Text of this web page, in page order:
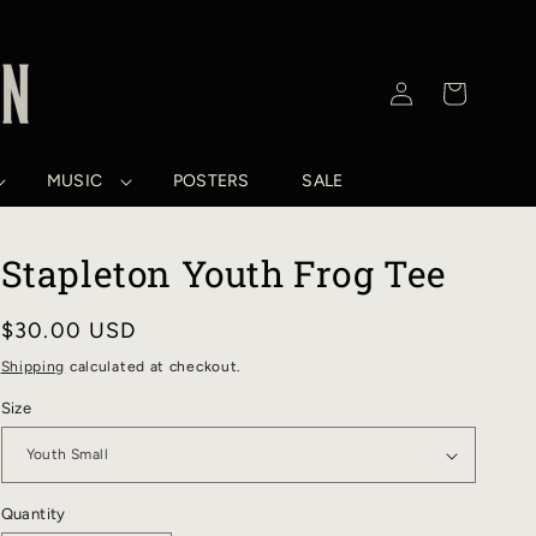
Log
in
Cart
MUSIC POSTERS SALE
Stapleton Youth Frog Tee
Regular
price
$30.00 USD
Shipping calculated at checkout.
Size
Quantity